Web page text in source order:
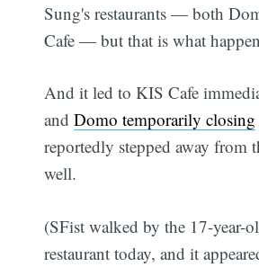
Sung's restaurants — both
Cafe — but that is what
And it led to KIS Cafe
andDomo temporarily closing
reportedly stepped away from
well.
(SFist walked by the 17-year-
restaurant today, and it